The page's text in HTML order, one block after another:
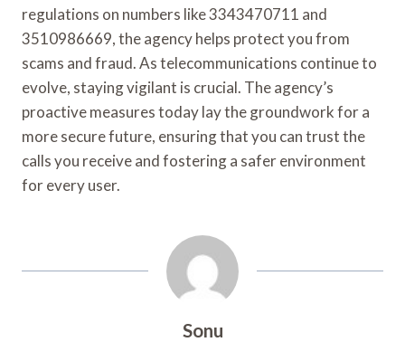
regulations on numbers like 3343470711 and
3510986669, the agency helps protect you from
scams and fraud. As telecommunications continue to
evolve, staying vigilant is crucial. The agency’s
proactive measures today lay the groundwork for a
more secure future, ensuring that you can trust the
calls you receive and fostering a safer environment
for every user.
Sonu